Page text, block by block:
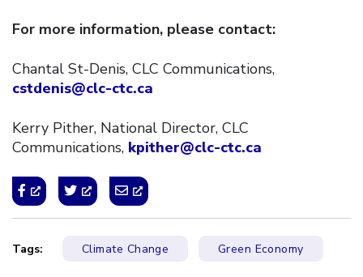
For more information, please contact:
Chantal St-Denis, CLC Communications,
cstdenis@clc-ctc.ca
Kerry Pither, National Director, CLC
Communications, kpither@clc-ctc.ca
Tags: Climate Change Green Economy